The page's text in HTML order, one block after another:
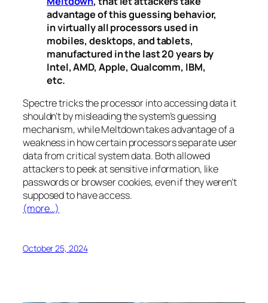
advantage of this guessing behavior,
in virtually all processors used in
mobiles, desktops, and tablets,
manufactured in the last 20 years by
Intel, AMD, Apple, Qualcomm, IBM,
etc.
Spectretricks the processor into accessing data it
shouldn’t by misleading the system’s guessing
mechanism, whileMeltdowntakes advantage of a
weakness in how certain processors separate user
data from critical system data. Both allowed
attackers to peek at sensitive information, like
passwords or browser cookies, even if they weren’t
supposed to have access.
(more…)
October 25, 2024